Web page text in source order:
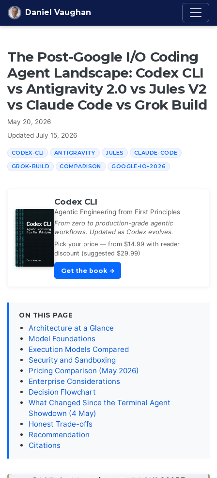
Skip to content
Daniel Vaughan
The Post-Google I/O Coding
Agent Landscape: Codex CLI
vs Antigravity 2.0 vs Jules V2
vs Claude Code vs Grok Build
May 20, 2026
Updated July 15, 2026
CODEX-CLI ANTIGRAVITY JULES CLAUDE-CODE
GROK-BUILD COMPARISON GOOGLE-IO-2026
Codex CLI
Agentic Engineering from First Principles
From zero to production-grade agentic
workflows. Updated as Codex evolves.
Pick your price — from $14.99 with reader
discount (suggested $29.99)
Get the book →
ON THIS PAGE
Architecture at a Glance
Model Foundations
Execution Models Compared
Security and Sandboxing
Pricing Comparison (May 2026)
Enterprise Considerations
Decision Flowchart
What Changed Since the Terminal Agent
Showdown (4 May)
Honest Trade-offs
Recommendation
Citations